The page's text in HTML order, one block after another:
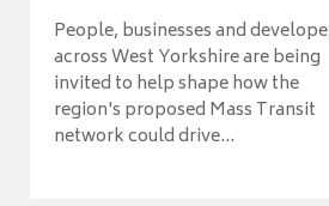
People, businesses and
across West Yorkshire are being
invited to help shape how the
region's proposed Mass Transit
network could drive...